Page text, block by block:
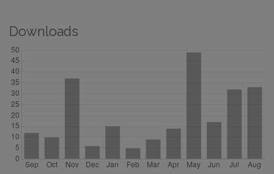
Downloads